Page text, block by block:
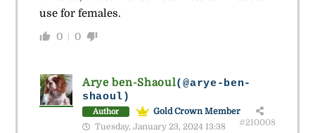
use for females.
0 0
Arye ben-Shaoul(@arye-ben-
shaoul)
Author
Gold Crown Member
Tuesday, January 23, 2024 13:38
#210008